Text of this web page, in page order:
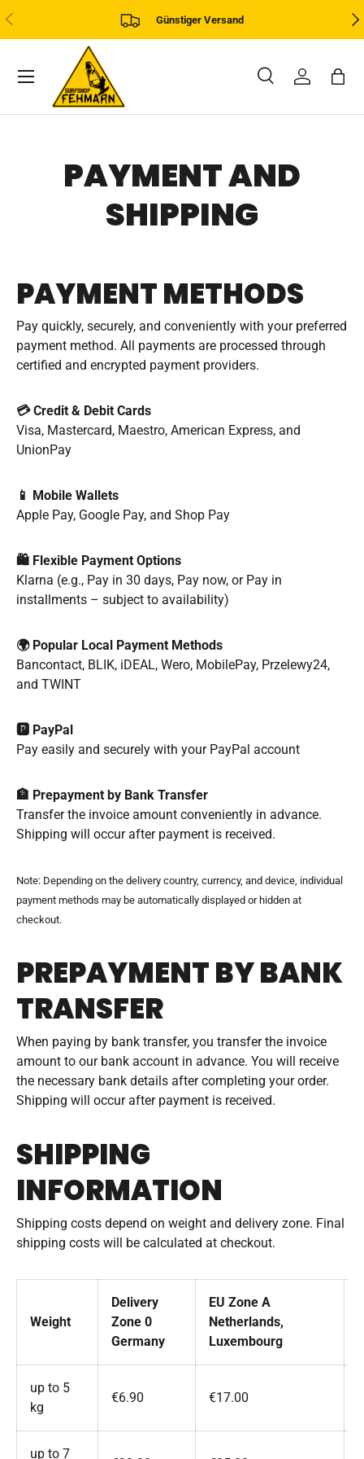
SKIP TO CONTENT
PREVIOUS Günstiger Versand
Search
Product type
SearchLog inBag
Menu
PAYMENT AND
SHIPPING
PAYMENT METHODS
Pay quickly, securely, and conveniently with your preferred
payment method. All payments are processed through
certified and encrypted payment providers.
💳 Credit & Debit Cards
Visa, Mastercard, Maestro, American Express, and
UnionPay
📱 Mobile Wallets
Apple Pay, Google Pay, and Shop Pay
🛍️ Flexible Payment Options
Klarna (e.g., Pay in 30 days, Pay now, or Pay in
installments – subject to availability)
🌍 Popular Local Payment Methods
Bancontact, BLIK, iDEAL, Wero, MobilePay, Przelewy24,
and TWINT
🅿️ PayPal
Pay easily and securely with your PayPal account
🏦 Prepayment by Bank Transfer
Transfer the invoice amount conveniently in advance.
Shipping will occur after payment is received.
Note: Depending on the delivery country, currency, and device, individual
payment methods may be automatically displayed or hidden at
checkout.
PREPAYMENT BY BANK
TRANSFER
When paying by bank transfer, you transfer the invoice
amount to our bank account in advance. You will receive
the necessary bank details after completing your order.
Shipping will occur after payment is received.
SHIPPING
INFORMATION
Shipping costs depend on weight and delivery zone. Final
shipping costs will be calculated at checkout.
Weight
Delivery
Zone 0
Germany
EU Zone A
Netherlands,
Luxembourg
up to 5
kg
€6.90 €17.00
up to 7